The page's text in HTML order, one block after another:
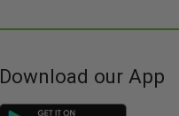
Download our App